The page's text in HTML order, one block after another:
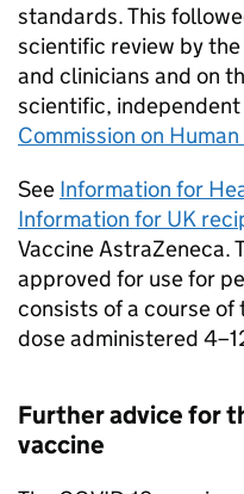
standards. This
scientific review by
and clinicians and on
scientific,
Commission on
See Information for
Information for UK
Vaccine AstraZeneca.
approved for use for
consists of a course
dose administered
Further advice for
vaccine